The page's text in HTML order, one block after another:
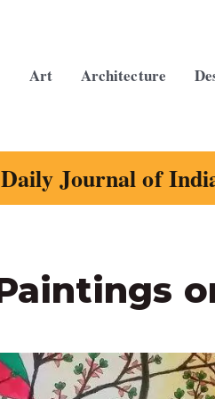
Art Architecture
Daily Journal of